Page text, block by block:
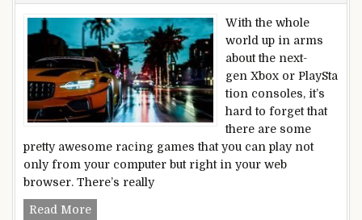
With the whole
world up in arms
about the next-
gen Xbox or PlaySta
tion consoles, it’s
hard to forget that
there are some
pretty awesome racing games that you can play not
only from your computer but right in your web
browser. There’s really
Read MoreTop 5 free racing games you can play online